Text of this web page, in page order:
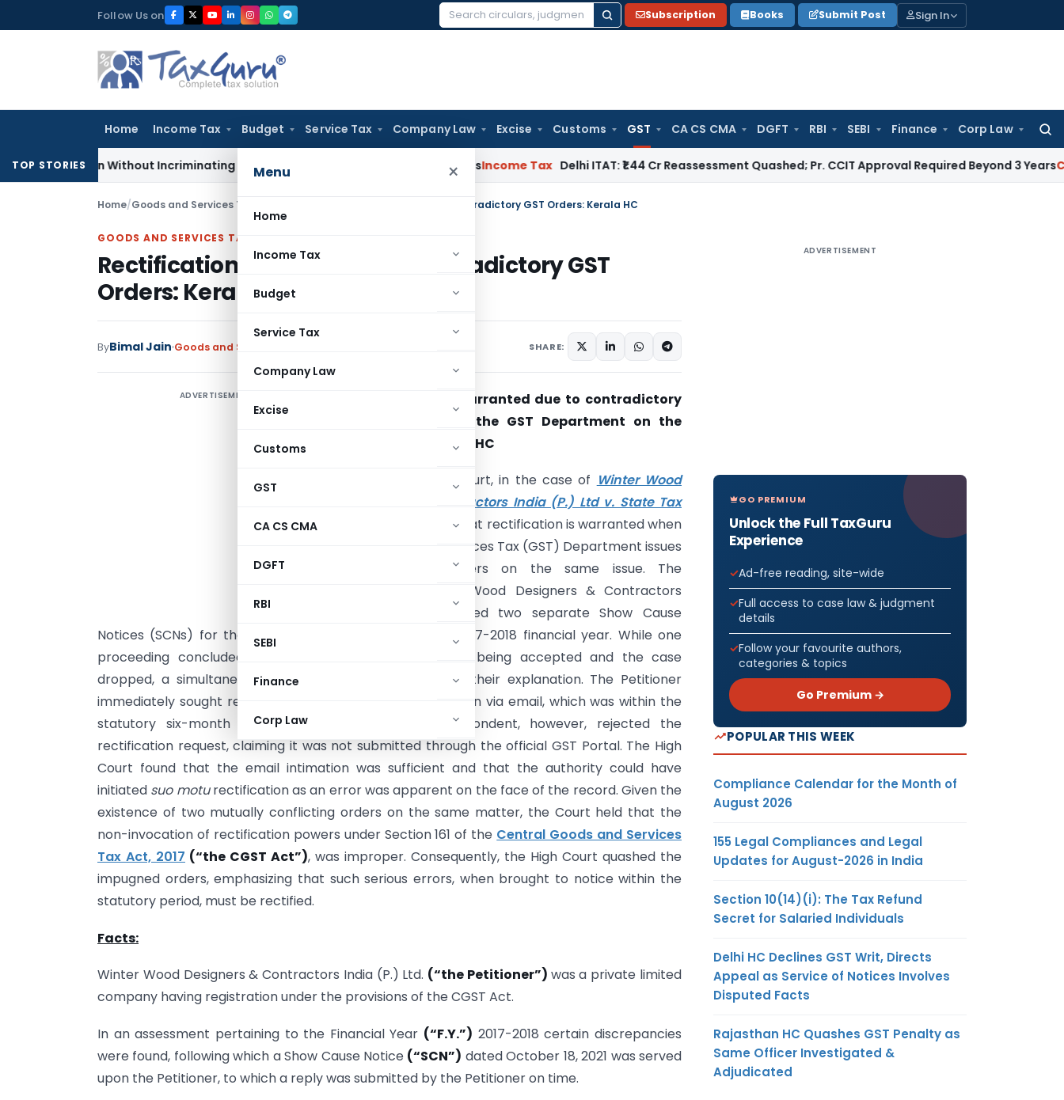
to
Follow Us on
Search
Subscription Books Submit Post Sign In
Home Income Tax Budget Service Tax Company Law Excise Customs GST CA CS CMA DGFT RBI SEBI Finance Corp Law
Menu ×
Home
Income Tax
Budget
Service Tax
Company Law
Excise
Customs
GST
CA CS CMA
DGFT
RBI
SEBI
Finance
Corp Law
TOP STORIESWithout Incriminating Search Material; Abhisar Buildwell Applies Income Tax Delhi ITAT: ₹1.44 Cr Reassessment Quashed; Pr. CCIT Approval Required Beyond 3 YearsCorporate
Home/Goods and Services Tax Rectification Warranted for Contradictory GST Orders: Kerala HC
GOODS AND SERVICES TAX
Rectification Warranted for Contradictory GST
Orders: Kerala HC
ByBimal Jain Goods and Services Tax SHARE:
ADVERTISEMENT
Rectification is warranted due to contradictory
orders issued by the GST Department on the
same issue: Kerala HC
The Kerala High Court, in the case of Winter Wood
Designers & Contractors India (P.) Ltd v. State Tax
, has ruled that rectification is warranted when
the Goods and Services Tax (GST) Department issues
contradictory orders on the same issue. The
Petitioner, Winter Wood Designers & Contractors
India (P.) Ltd., faced two separate Show Cause
Notices (SCNs) for the same discrepancies during the 2017-2018 financial year. While one
proceeding concluded with the Petitioner’s explanation being accepted and the case
dropped, a simultaneous SCN led to an order rejecting their explanation. The Petitioner
immediately sought rectification, highlighting this duplication via email, which was within the
statutory six-month period for rectification. The Respondent, however, rejected the
rectification request, claiming it was not submitted through the official GST Portal. The High
Court found that the email intimation was sufficient and that the authority could have
initiated suo moturectification as an error was apparent on the face of the record. Given the
existence of two mutually conflicting orders on the same matter, the Court held that the
non-invocation of rectification powers under Section 161 of the Central Goods and Services
Tax Act, 2017 (“the CGST Act”), was improper. Consequently, the High Court quashed the
impugned orders, emphasizing that such serious errors, when brought to notice within the
statutory period, must be rectified.
Facts:
Winter Wood Designers & Contractors India (P.) Ltd. (“the Petitioner”) was a private limited
company having registration under the provisions of the CGST Act.
In an assessment pertaining to the Financial Year (“F.Y.”) 2017-2018 certain discrepancies
were found, following which a Show Cause Notice (“SCN”) dated October 18, 2021 was served
upon the Petitioner, to which a reply was submitted by the Petitioner on time.
ADVERTISEMENT
GO PREMIUM
Unlock the Full TaxGuru
Experience
Ad-free reading, site-wide
Full access to case law & judgment
details
Follow your favourite authors,
categories & topics
Go Premium →
POPULAR THIS WEEK
Compliance Calendar for the Month of
August 2026
155 Legal Compliances and Legal
Updates for August-2026 in India
Section 10(14)(i): The Tax Refund
Secret for Salaried Individuals
Delhi HC Declines GST Writ, Directs
Appeal as Service of Notices Involves
Disputed Facts
Rajasthan HC Quashes GST Penalty as
Same Officer Investigated &
Adjudicated